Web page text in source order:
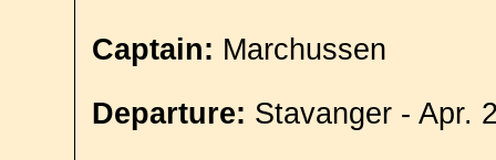
Captain: Marchussen
Departure: Stavanger - Apr.